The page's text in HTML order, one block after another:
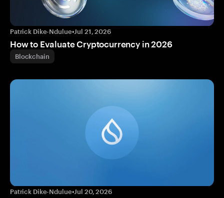
Patrick Dike-Ndulue•Jul 21, 2026
How to Evaluate Cryptocurrency in 2026
Blockchain
Patrick Dike-Ndulue•Jul 20, 2026